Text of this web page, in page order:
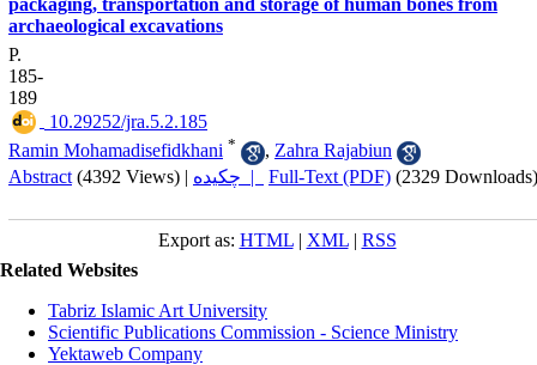
archaeological excavations
P.
185-
189
‎ 10.29252/jra.5.2.185
Ramin Mohamadisefidkhani * , Zahra Rajabiun
Abstract (4392 Views) | چکیده | Full-Text (PDF) (2329 Downloads)
Export as: HTML| XML| RSS
Related Websites
Tabriz Islamic Art University
Scientific Publications Commission - Science Ministry
Yektaweb Company